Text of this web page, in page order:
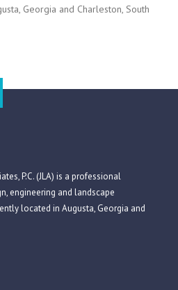
Georgia and Charleston, South
P.C. (JLA) is a professional
engineering and landscape
located in Augusta, Georgia and